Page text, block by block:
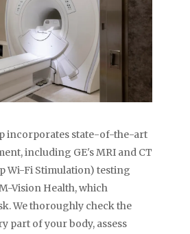
incorporates state-of-the-art
including GE's MRI and CT
Wi-Fi Stimulation) testing
Vision Health, which
We thoroughly check the
part of your body, assess